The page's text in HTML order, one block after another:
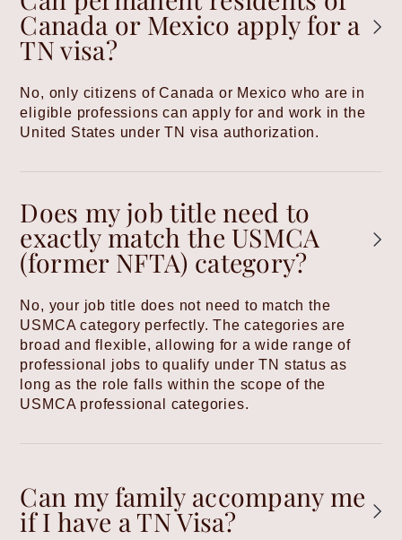
Canada or Mexico apply for a
TN visa?
No, only citizens of Canada or Mexico who are in
eligible professions can apply for and work in the
United States under TN visa authorization.
Does my job title need to
exactly match the USMCA
(former NFTA) category?
No, your job title does not need to match the
USMCA category perfectly. The categories are
broad and flexible, allowing for a wide range of
professional jobs to qualify under TN status as
long as the role falls within the scope of the
USMCA professional categories.
Can my family accompany me
if I have a TN Visa?